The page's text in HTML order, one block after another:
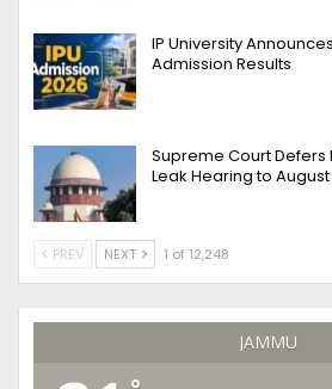
IP University
Admission Results
Supreme Court Defers
Leak Hearing to August
PREV NEXT 1 of 12,248
JAMMU